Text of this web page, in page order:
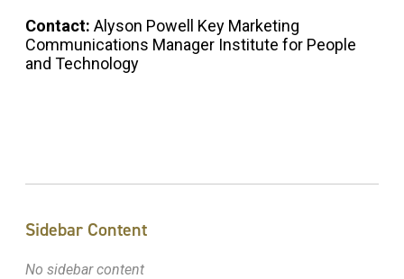
Contact: Alyson Powell Key Marketing
Communications Manager Institute for People
and Technology
Sidebar Content
No sidebar content